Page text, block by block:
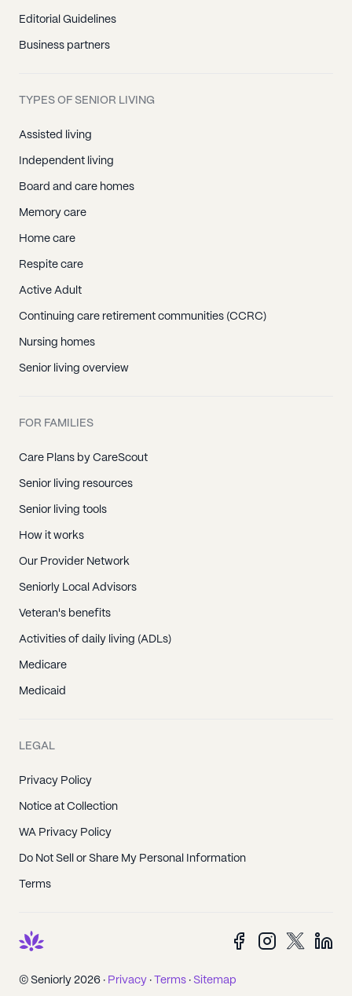
Editorial Guidelines
Business partners
TYPES OF SENIOR LIVING
Assisted living
Independent living
Board and care homes
Memory care
Home care
Respite care
Active Adult
Continuing care retirement communities (CCRC)
Nursing homes
Senior living overview
FOR FAMILIES
Care Plans by CareScout
Senior living resources
Senior living tools
How it works
Our Provider Network
Seniorly Local Advisors
Veteran's benefits
Activities of daily living (ADLs)
Medicare
Medicaid
LEGAL
Privacy Policy
Notice at Collection
WA Privacy Policy
Do Not Sell or Share My Personal Information
Terms
© Seniorly 2026 · Privacy · Terms · Sitemap